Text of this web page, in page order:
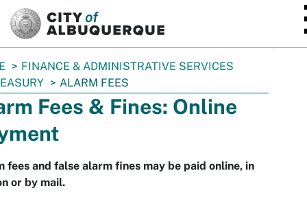
FINANCE & ADMINISTRATIVE SERVICES
ALARM FEES
Fees & Fines: Online
fees and false alarm fines may be paid online, in
or by mail.